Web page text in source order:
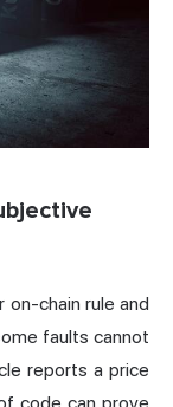
on-chain rule and
faults cannot
reports a price